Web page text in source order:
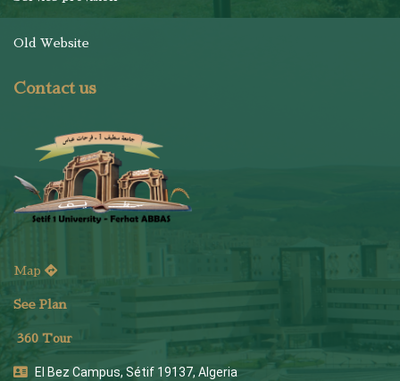
Old Website
Contact us
Map
See Plan
360 Tour
El Bez Campus, Sétif 19137, Algeria